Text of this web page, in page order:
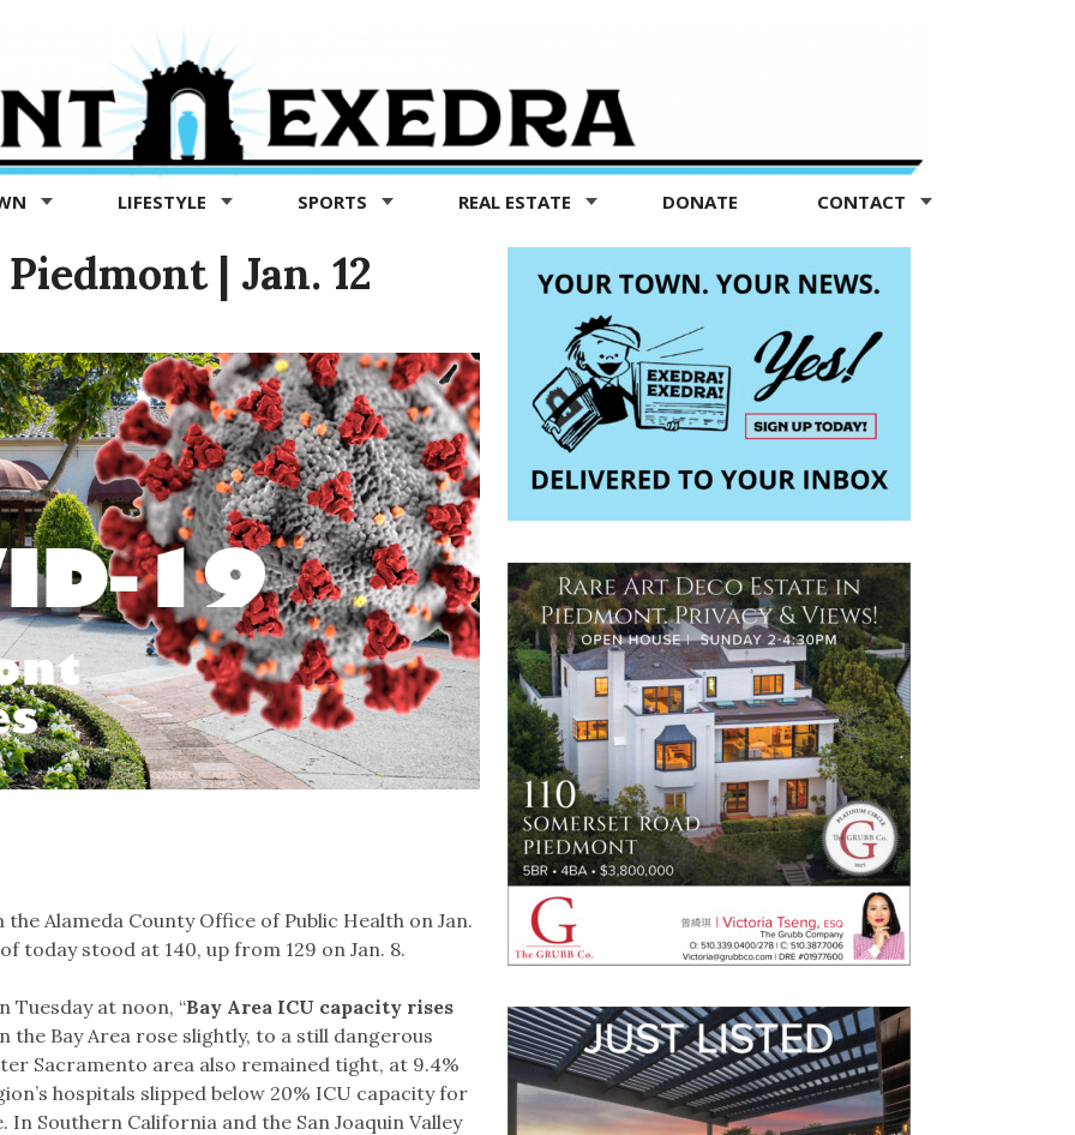
LIFESTYLE SPORTS REAL ESTATE DONATE CONTACT
| Jan. 12
Alameda County Office of Public Health on Jan.
today stood at 140, up from 129 on Jan. 8.
Tuesday at noon, “Bay Area ICU capacity rises
the Bay Area rose slightly, to a still dangerous
Sacramento area also remained tight, at 9.4%
hospitals slipped below 20% ICU capacity for
Southern California and the San Joaquin Valley